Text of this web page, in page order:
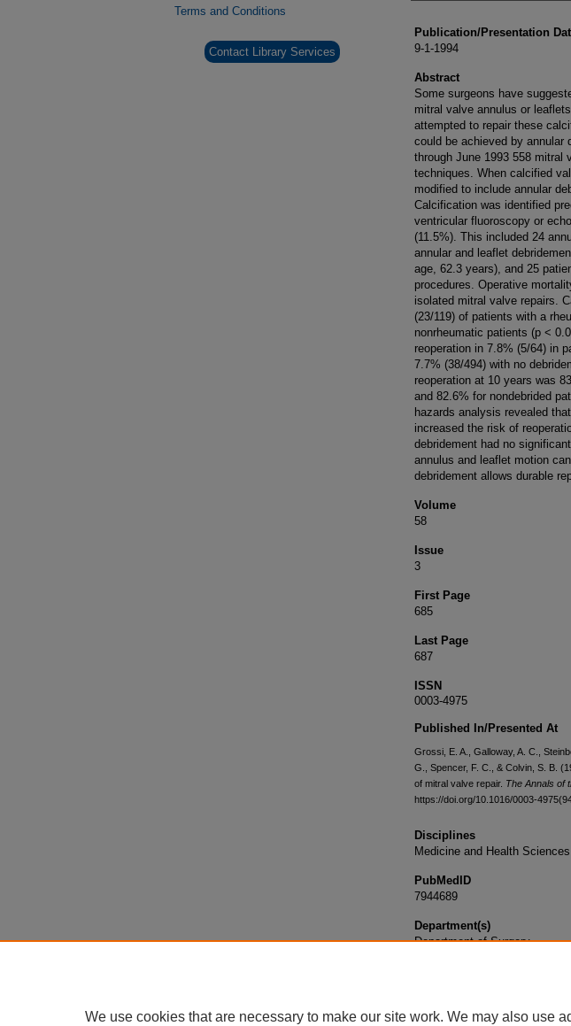
Publication/Presentation
9-1-1994
Abstract
Some surgeons have
mitral valve annulus or
attempted to repair these
could be achieved by annular
through June 1993 558 mitral
techniques. When calcified
modified to include annular
Calcification was identified
ventricular fluoroscopy or
(11.5%). This included 24
annular and leaflet
age, 62.3 years), and 25
procedures. Operative
isolated mitral valve repairs.
(23/119) of patients with a
nonrheumatic patients (p <
reoperation in 7.8% (5/64) in
7.7% (38/494) with no
reoperation at 10 years was
and 82.6% for nondebrided
hazards analysis revealed
increased the risk of
debridement had no
annulus and leaflet motion
debridement allows durable
Volume
58
Issue
3
First Page
685
Last Page
687
ISSN
0003-4975
Published In/Presented At
Grossi, E. A., Galloway, A. C.,
G., Spencer, F. C., & Colvin, S. B.
of mitral valve repair. The Annals of
https://doi.org/10.1016/0003-
Disciplines
Medicine and Health Sciences
PubMedID
7944689
Department(s)
Department of Surgery
Terms and Conditions
Contact Library Services
We use cookies that are necessary to make our site work. We may also use